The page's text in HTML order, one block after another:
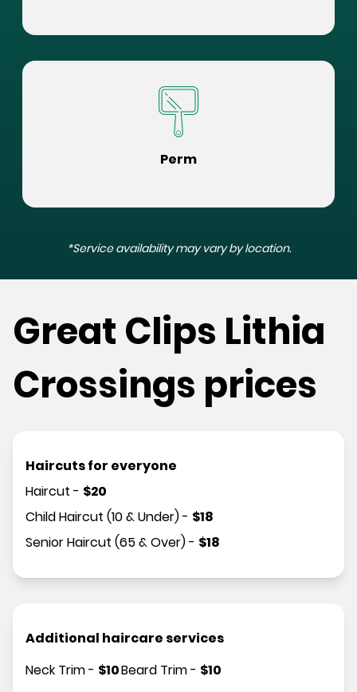
Perm
*Service availability may vary by location.
Great Clips Lithia
Crossings prices
Haircuts for everyone
Haircut - $20
Child Haircut (10 & Under)- $18
Senior Haircut (65 & Over)- $18
Additional haircare services
Neck Trim- $10Beard Trim- $10